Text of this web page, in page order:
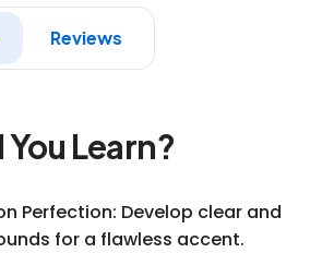
Reviews
Learn?
Perfection: Develop clear and
for a flawless accent.